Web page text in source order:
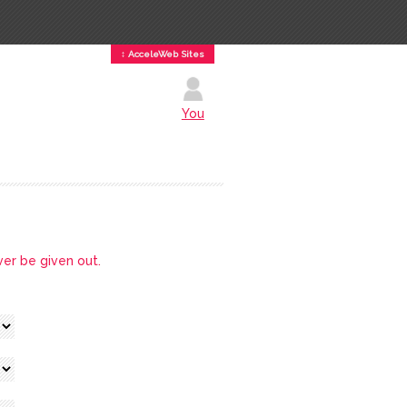
↕ AcceleWeb Sites
You
be given out.